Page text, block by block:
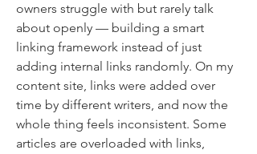
owners struggle with but rarely talk
about openly — building a smart
linking framework instead of just
adding internal links randomly. On my
content site, links were added over
time by different writers, and now the
whole thing feels inconsistent. Some
articles are overloaded with links,